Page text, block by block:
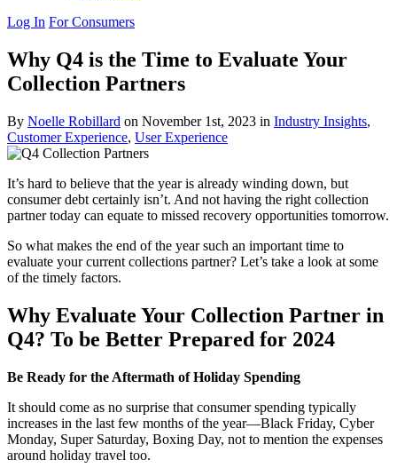
Log In For Consumers
Why Q4 is the Time to Evaluate Your
Collection Partners
By Noelle Robillard on November 1st, 2023 in Industry Insights,
Customer Experience, User Experience
It’s hard to believe that the year is already winding down, but
consumer debt certainly isn’t. And not having the right collection
partner today can equate to missed recovery opportunities tomorrow.
So what makes the end of the year such an important time to
evaluate your current collections partner? Let’s take a look at some
of the timely factors.
Why Evaluate Your Collection Partner in
Q4? To be Better Prepared for 2024
Be Ready for the Aftermath of Holiday Spending
It should come as no surprise that consumer spending typically
increases in the last few months of the year—Black Friday, Cyber
Monday, Super Saturday, Boxing Day, not to mention the expenses
around holiday travel too.